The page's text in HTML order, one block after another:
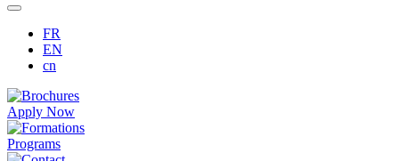
FR
EN
cn
Apply Now
Programs